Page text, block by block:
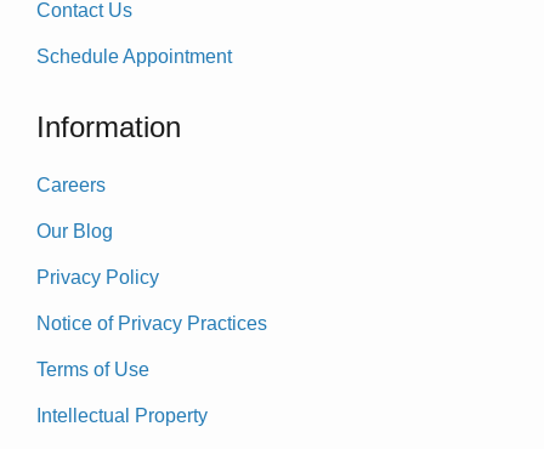
Contact Us
Schedule Appointment
Information
Careers
Our Blog
Privacy Policy
Notice of Privacy Practices
Terms of Use
Intellectual Property